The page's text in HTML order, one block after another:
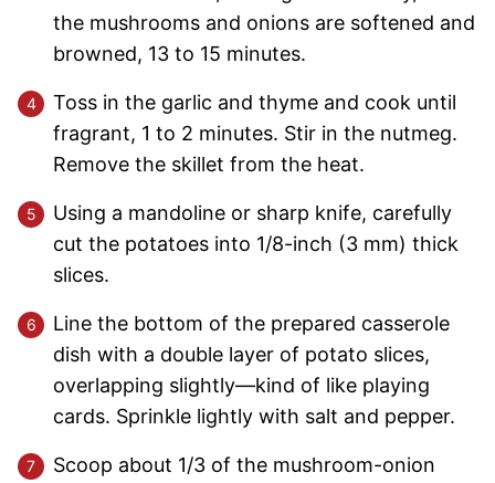
the mushrooms and onions are softened and
browned, 13 to 15 minutes.
Toss in the garlic and thyme and cook until
fragrant, 1 to 2 minutes. Stir in the nutmeg.
Remove the skillet from the heat.
Using a mandoline or sharp knife, carefully
cut the potatoes into 1/8-inch (3 mm) thick
slices.
Line the bottom of the prepared casserole
dish with a double layer of potato slices,
overlapping slightly—kind of like playing
cards. Sprinkle lightly with salt and pepper.
Scoop about 1/3 of the mushroom-onion